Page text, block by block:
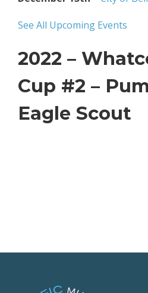
See All Upcoming Events
2022 –
Cup #2 –
Eagle Scout